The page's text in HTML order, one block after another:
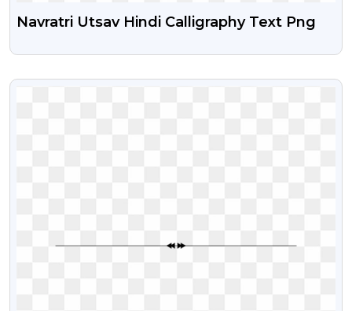
Navratri Utsav Hindi Calligraphy Text Png
VIEW